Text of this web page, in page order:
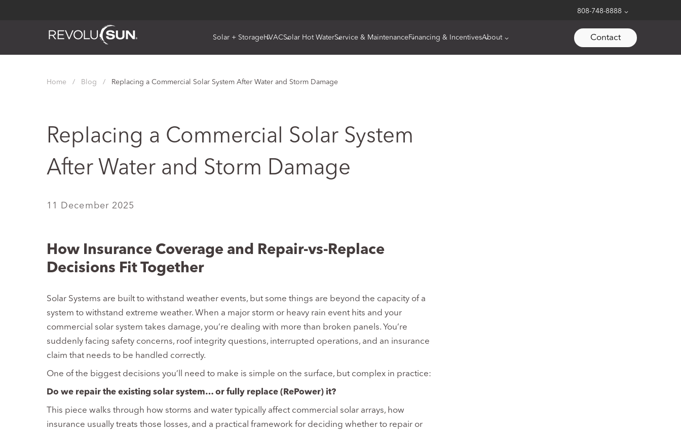
808-748-8888
Solar + StorageHVACSolar Hot WaterService & MaintenanceFinancing & IncentivesAbout Contact
Home / Blog / Replacing a Commercial Solar System After Water and Storm Damage
Replacing a Commercial Solar System
After Water and Storm Damage
11 December 2025
How Insurance Coverage and Repair-vs-Replace
Decisions Fit Together
Solar Systems are built to withstand weather events, but some things are beyond the capacity of a
system to withstand extreme weather. When a major storm or heavy rain event hits and your
commercial solar system takes damage, you’re dealing with more than broken panels. You’re
suddenly facing safety concerns, roof integrity questions, interrupted operations, and an insurance
claim that needs to be handled correctly.
One of the biggest decisions you’ll need to make is simple on the surface, but complex in practice:
Do we repair the existing solar system… or fully replace (RePower) it?
This piece walks through how storms and water typically affect commercial solar arrays, how
insurance usually treats those losses, and a practical framework for deciding whether to repair or